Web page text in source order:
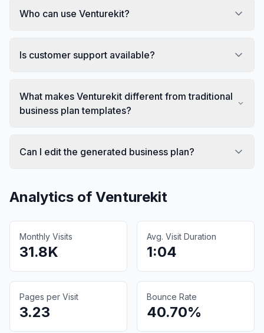
Who can use Venturekit?
Is customer support available?
What makes Venturekit different from traditional
business plan templates?
Can I edit the generated business plan?
Analytics of Venturekit
Monthly Visits
31.8K
Avg. Visit Duration
1:04
Pages per Visit
3.23
Bounce Rate
40.70%